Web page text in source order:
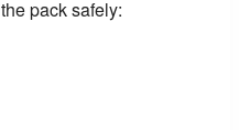
pack safely: